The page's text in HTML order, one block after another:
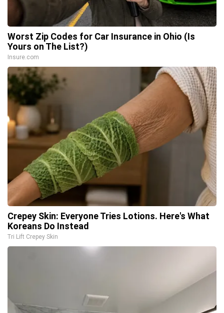
Worst Zip Codes for Car Insurance in Ohio (Is
Yours on The List?)
Insure.com
Crepey Skin: Everyone Tries Lotions. Here's What
Koreans Do Instead
Tri Lift Crepey Skin